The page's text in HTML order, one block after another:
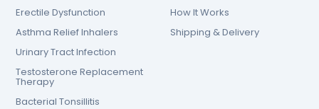
Erectile Dysfunction
Asthma Relief Inhalers
Urinary Tract Infection
Testosterone Replacement
Therapy
Bacterial Tonsillitis
How It Works
Shipping & Delivery